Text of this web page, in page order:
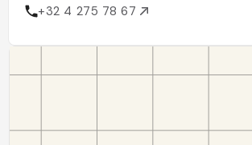
+32 4 275 78 67